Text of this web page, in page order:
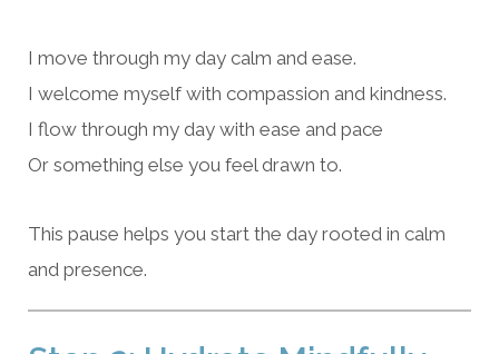
I move through my day calm and ease.
I welcome myself with compassion and kindness.
I flow through my day with ease and pace
Or something else you feel drawn to.
This pause helps you start the day rooted in calm
and presence.